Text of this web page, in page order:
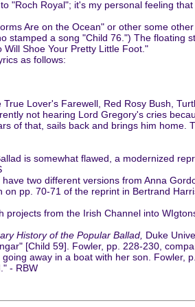
Royal"; it's my personal feeling
Are on the Ocean" or other some
a song "Child 76.") The floating
Shoe Your Pretty Little Foot."
as follows:
Lover's Farewell, Red Rosy Bush,
not hearing Lord Gregory's cries
of that, sails back and brings him home.
is somewhat flawed, a modernized
two different versions from Anna
on pp. 70-71 of the reprint in Bertrand
from the Irish Channel into
History of the Popular Ballad, Duke
[Child 59]. Fowler, pp. 228-230,
away in a boat with her son. Fowler,
- RBW